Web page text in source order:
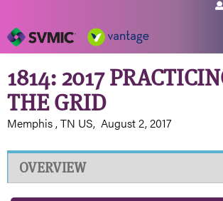
1814: 2017
THE GRID
Memphis , TN US August 2, 2017
OVERVIEW